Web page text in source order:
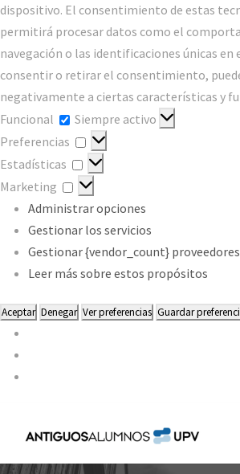
dispositivo. El consentimiento de estas
permitirá procesar datos como el
navegación o las identificaciones únicas en
consentir o retirar el consentimiento,
negativamente a ciertas características y
Funcional
Funcional
Siempre activo
Preferencias
Preferencias
Estadísticas
Estadísticas
Marketing
Marketing
Administrar opciones
Gestionar los servicios
Gestionar {vendor_count} proveedores
Leer más sobre estos propósitos
Aceptar Denegar Ver preferencias Guardar